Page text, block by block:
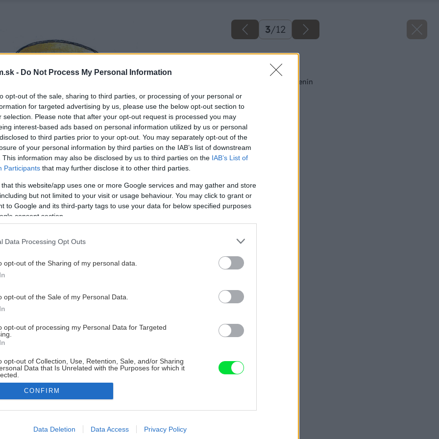
- Do Not Process My Personal Information
opt-out of the sale, sharing to third parties, or processing of your personal or
for targeted advertising by us, please use the below opt-out section to
selection. Please note that after your opt-out request is processed you may
interest-based ads based on personal information utilized by us or personal
to third parties prior to your opt-out. You may separately opt-out of the
of your personal information by third parties on the IAB’s list of downstream
This information may also be disclosed by us to third parties on the IAB’s List of
Participants that may further disclose it to other third parties.
that this website/app uses one or more Google services and may gather and store
but not limited to your visit or usage behaviour. You may click to grant or
to Google and its third-party tags to use your data for below specified purposes
consent section.
Data Processing Opt Outs
opt-out of the Sharing of my personal data.
opt-out of the Sale of my Personal Data.
opt-out of processing my Personal Data for Targeted
opt-out of Collection, Use, Retention, Sale, and/or Sharing
Data that Is Unrelated with the Purposes for which it
allow Google to enable storage related to advertising like cookies on
CONFIRM
Data Deletion Data Access Privacy Policy
3/12
Späť na článok
Výsev a výsadba zelenín